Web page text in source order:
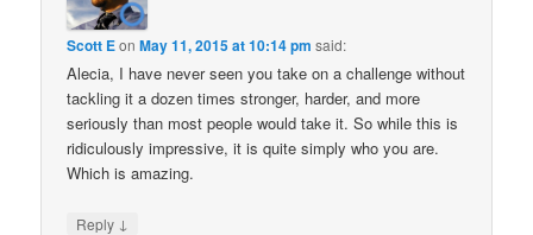
Scott EonMay 11, 2015 at 10:14 pm said:
Alecia, I have never seen you take on a challenge without
tackling it a dozen times stronger, harder, and more
seriously than most people would take it. So while this is
ridiculously impressive, it is quite simply who you are.
Which is amazing.
Reply ↓